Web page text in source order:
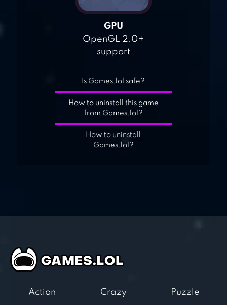
GPU
OpenGL 2.0+
support
Is Games.lol safe?
How to uninstall this game
from Games.lol?
How to uninstall
Games.lol?
Action
Crazy
Puzzle